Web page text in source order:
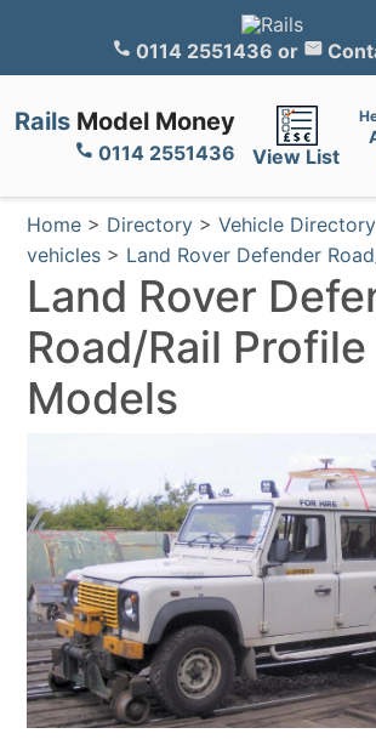
0114 2551436 or
Rails Model Money
0114 2551436 View List
Home > Directory >Vehicle Directory
vehicles > Land Rover Defender
Land Rover
Road/Rail Profile
Models